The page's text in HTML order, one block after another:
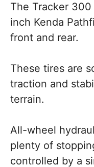
The Tracker
inch Kenda
front and rear.
These tires are
traction and
terrain.
All-wheel
plenty of
controlled by a